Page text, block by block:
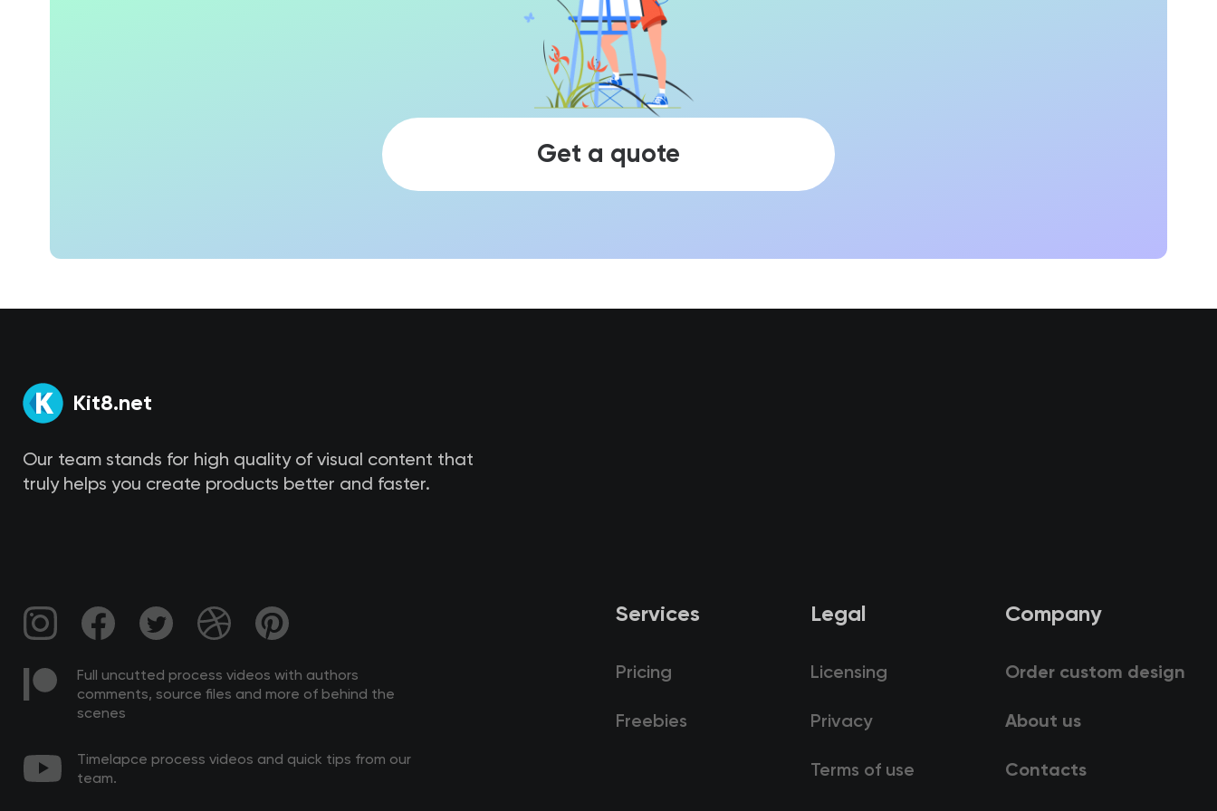
Get a quote
Kit8.net
Our team stands for high quality of visual content that
truly helps you create products better and faster.
Full uncutted process videos with authors
comments, source files and more of behind the
scenes
Timelapce process videos and quick tips from our
team.
Services
Pricing
Freebies
Legal
Licensing
Privacy
Terms of use
Company
Order custom design
About us
Contacts